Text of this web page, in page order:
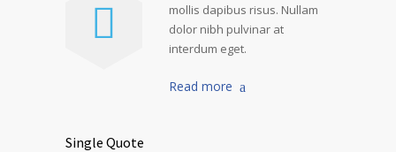
mollis dapibus risus. Nullam
dolor nibh pulvinar at
interdum eget.
Read more
Single Quote